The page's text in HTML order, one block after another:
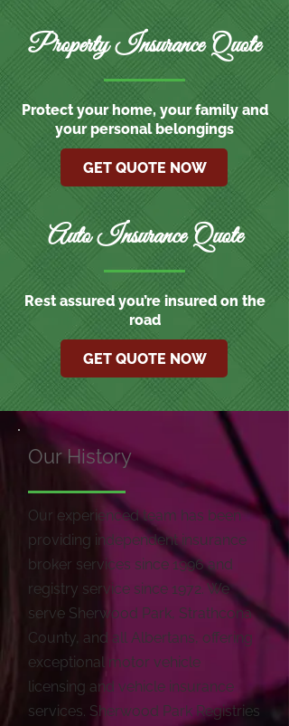
Property Insurance Quote
Protect your home, your family and
your personal belongings
GET QUOTE NOW
Auto Insurance Quote
Rest assured you’re insured on the
road
GET QUOTE NOW
Our History
Our experienced team has been
providing independent insurance
broker services since 1996 and
registry service since 1972. We
serve Sherwood Park, Strathcona
County, and all Albertans, offering
exceptional motor vehicle
licensing and vehicle insurance
services. Sherwood Park Registries